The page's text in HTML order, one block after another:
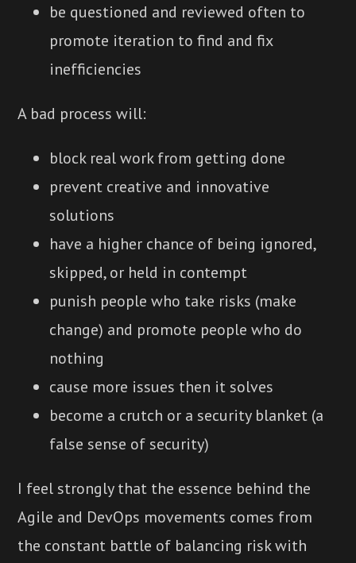
be questioned and reviewed often to
promote iteration to find and fix
inefficiencies
A bad process will:
block real work from getting done
prevent creative and innovative
solutions
have a higher chance of being ignored,
skipped, or held in contempt
punish people who take risks (make
change) and promote people who do
nothing
cause more issues then it solves
become a crutch or a security blanket (a
false sense of security)
I feel strongly that the essence behind the
Agile and DevOps movements comes from
the constant battle of balancing risk with